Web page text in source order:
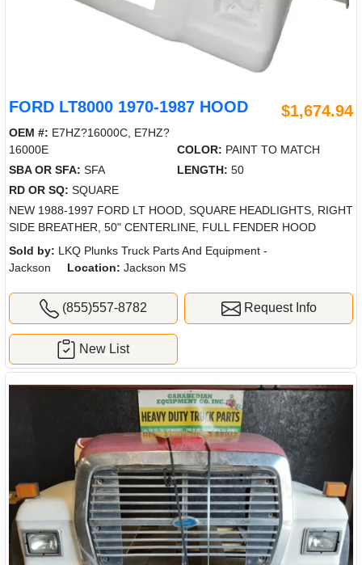
FORD LT8000 1970-1987 HOOD $1,674.94
OEM #: E7HZ?16000C, E7HZ?
16000E
COLOR: PAINT TO MATCH
SBA OR SFA: SFA LENGTH: 50
RD OR SQ: SQUARE
NEW 1988-1997 FORD LT HOOD, SQUARE HEADLIGHTS, RIGHT
SIDE BREATHER, 50" CENTERLINE, FULL FENDER HOOD
Sold by: LKQ Plunks Truck Parts And Equipment -
Jackson
Location: Jackson MS
(855)557-8782 Request Info
New List